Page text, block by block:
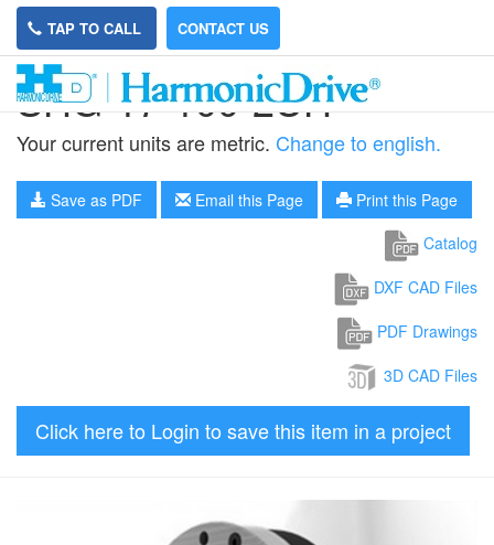
TAP TO CALL CONTACT US
SHG-17-100-2UH
Your current units are metric. Change to english.
Save as PDF Email this Page
Print this Page
Catalog
DXF CAD Files
PDF Drawings
3D CAD Files
Click here to Login to save this item in a project